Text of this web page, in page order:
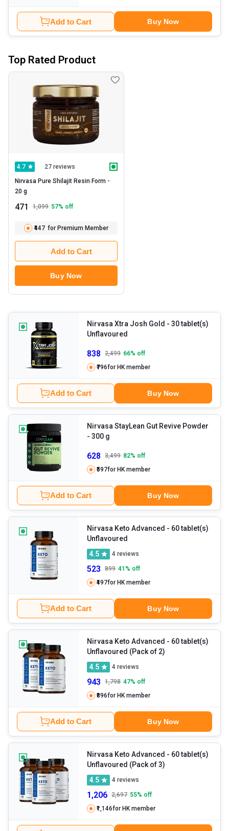
Add to Cart Buy Now
Top Rated Product
4.7 27 reviews
Nirvasa Pure Shilajit Resin Form -
471 1,099 57% off
₹447 for Premium Member
Add to Cart
Buy Now
Nirvasa Xtra Josh Gold - 30 tablet(s)
Unflavoured
838 2,499 66% off
₹796for HK member
Add to Cart Buy Now
Nirvasa StayLean Gut Revive Powder
- 300 g
628 3,499 82% off
₹597for HK member
Add to Cart Buy Now
Nirvasa Keto Advanced - 60 tablet(s)
Unflavoured
4.5
4 reviews
523 899 41 % off
₹497for HK member
Add to Cart Buy Now
Nirvasa Keto Advanced - 60 tablet(s)
Unflavoured (Pack of 2)
4.5
4 reviews
943 1,798 47% off
₹896for HK member
Add to Cart Buy Now
Nirvasa Keto Advanced - 60 tablet(s)
Unflavoured (Pack of 3)
4.5
4 reviews
1,206 2,697 55% off
₹1,146for HK member